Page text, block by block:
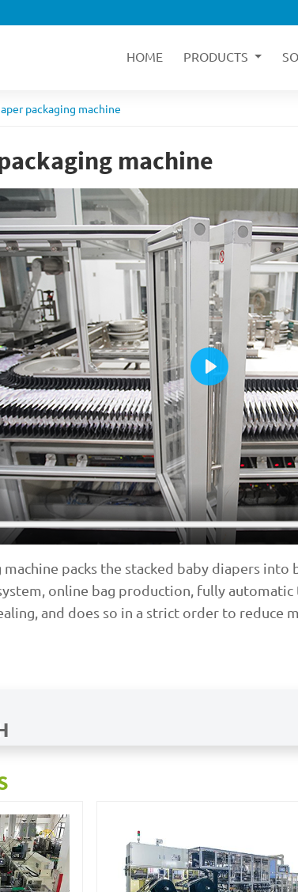
HOME PRODUCTS
packaging machine
machine
Play
packs the stacked baby diapers into
online bag production, fully
and does so in a strict order to reduce